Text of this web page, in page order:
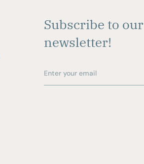
Subscribe to our
newsletter!